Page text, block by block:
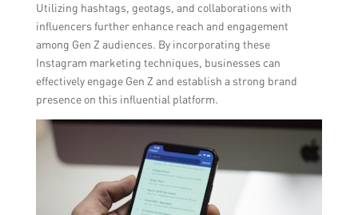
Utilizing hashtags, geotags, and collaborations with
influencers further enhance reach and engagement
among Gen Z audiences. By incorporating these
Instagram marketing techniques, businesses can
effectively engage Gen Z and establish a strong brand
presence on this influential platform.